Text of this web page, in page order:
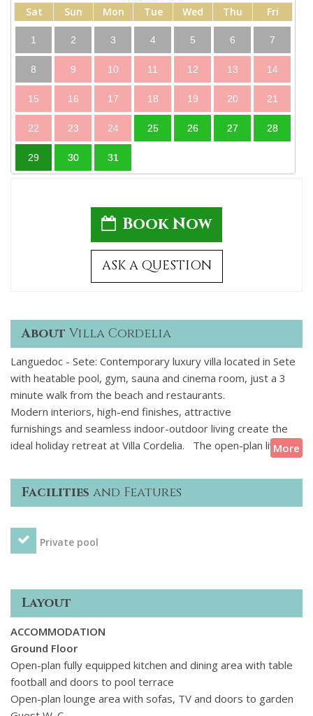
Sat
Sun Mon Tue Wed Thu Fri
1 2 3 4 5 6 7
8 9 10 11 12 13 14
15 16 17 18 19 20 21
22 23 24 25 26 27 28
29 30 31
Book Now
ASK A QUESTION
About Villa Cordelia
Languedoc - Sete: Contemporary luxury villa located in Sete
with heatable pool, gym, sauna and cinema room, just a 3
minute walk from the beach and restaurants.
Modern interiors, high-end finishes, attractive
furnishings and seamless indoor-outdoor living create the
ideal holiday retreat at Villa Cordelia. The open-plan living
areas are comfortable and well-equipped and all bedrooms
feature a double bed and ensuite bathroom. Two of the
bedrooms enjoy access to a terrace with attractive views
although without natural light, is equally as stylish. Designed
for both relaxation and entertainment, the villa features a
children alike. Guests looking to stay active during their
Outside, the inviting heated swimming pool is surrounded by
well-maintained gardens with a lawn and decked terrace
complete with sun loungers and lounge seating. An alfresco
dining area with barbecue create the perfect setting for
More
Facilities and Features
Private pool
Layout
ACCOMMODATION
Ground Floor
Open-plan fully equipped kitchen and dining area with table
football and doors to pool terrace
Open-plan lounge area with sofas, TV and doors to garden